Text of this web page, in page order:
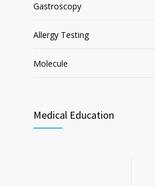
Gastroscopy
Allergy Testing
Molecule
Medical Education